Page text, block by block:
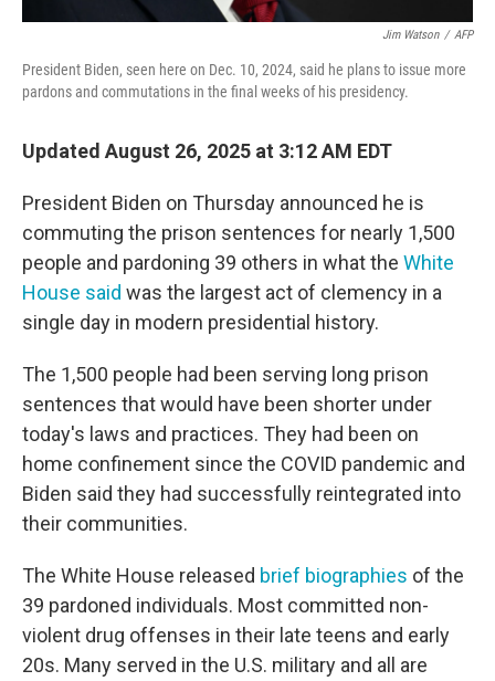
Jim Watson / AFP
President Biden, seen here on Dec. 10, 2024, said he plans to issue more
pardons and commutations in the final weeks of his presidency.
Updated August 26, 2025 at 3:12 AM EDT
President Biden on Thursday announced he is
commuting the prison sentences for nearly 1,500
people and pardoning 39 others in what the White
House said was the largest act of clemency in a
single day in modern presidential history.
The 1,500 people had been serving long prison
sentences that would have been shorter under
today's laws and practices. They had been on
home confinement since the COVID pandemic and
Biden said they had successfully reintegrated into
their communities.
The White House released brief biographies of the
39 pardoned individuals. Most committed non-
violent drug offenses in their late teens and early
20s. Many served in the U.S. military and all are